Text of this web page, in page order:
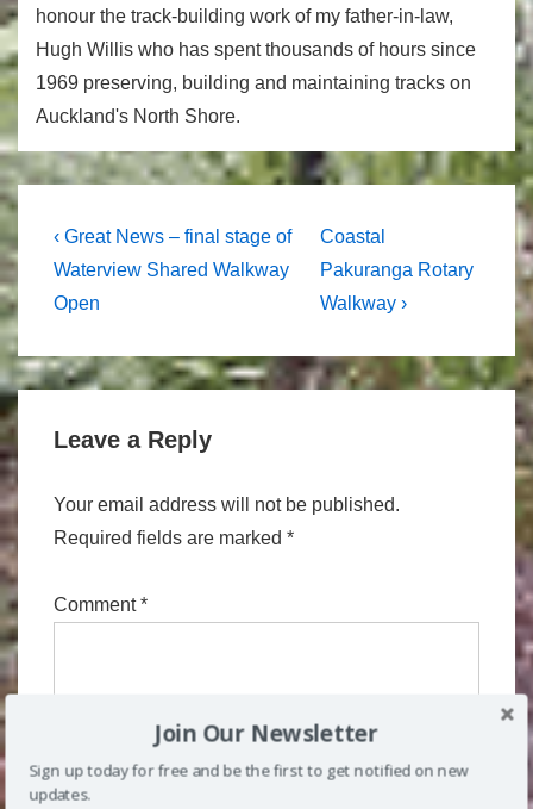
honour the track-building work of my father-in-law,
Hugh Willis who has spent thousands of hours since
1969 preserving, building and maintaining tracks on
Auckland's North Shore.
Post
navigation
Previous
Post
is
‹ Great News – final stage of
Waterview Shared Walkway
Open
Next
Post
is
Coastal
Pakuranga Rotary
Walkway ›
Leave a Reply
Your email address will not be published.
Required fields are marked *
Comment*
Join Our Newsletter
Sign up today for free and be the first to get notified on new
updates.